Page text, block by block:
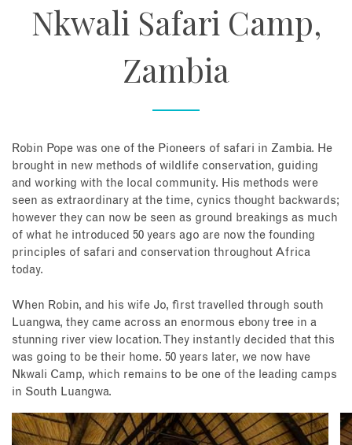
Nkwali Safari Camp,
Zambia
Robin Pope was one of the Pioneers of safari in Zambia. He
brought in new methods of wildlife conservation, guiding
and working with the local community. His methods were
seen as extraordinary at the time, cynics thought backwards;
however they can now be seen as ground breakings as much
of what he introduced 50 years ago are now the founding
principles of safari and conservation throughout Africa
today.
When Robin, and his wife Jo, first travelled through south
Luangwa, they came across an enormous ebony tree in a
stunning river view location. They instantly decided that this
was going to be their home. 50 years later, we now have
Nkwali Camp, which remains to be one of the leading camps
in South Luangwa.